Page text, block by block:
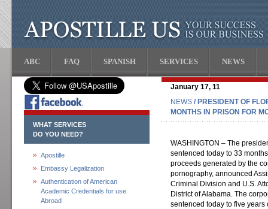
ABC FAQ SPANISH SERVICES NEWS
WHAT SERVICES
DO YOU NEED?
Apostille
Embassy Legalization
Authentication of American
Academic Credentials for use
Abroad
January 17, 11
NEWS / PRESIDENT OF
MONTHS IN PRISON FOR
WASHINGTON – The
sentenced today to 33
proceeds generated by the
pornography, announced
Criminal Division and U.S.
District of Alabama. The
sentenced today to five